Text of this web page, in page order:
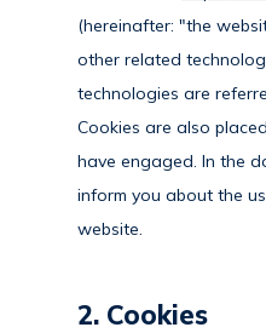
(hereinafter: "the
other related
technologies are
Cookies are also
have engaged. In the
inform you about the
website.
2. Cookies